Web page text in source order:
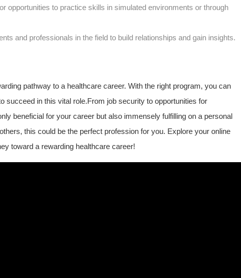
opportunities to practice skills in simulated environments or⁤ through
and professionals in the field to build relationships and​ gain insights.
pathway to a healthcare career. ‌With the right program, you can⁢
succeed ‌in this vital role.From job security to opportunities for
beneficial for your career but also immensely fulfilling on a personal
this could be the perfect profession⁣ for you. Explore your⁢ online
toward a rewarding healthcare career!